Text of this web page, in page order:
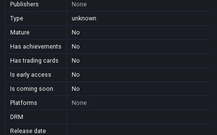
Publishers
None
Type
unknown
Mature
No
Has achievements
No
Has trading cards
No
Is early access
No
Is coming soon
No
Platforms
None
DRM
Release date